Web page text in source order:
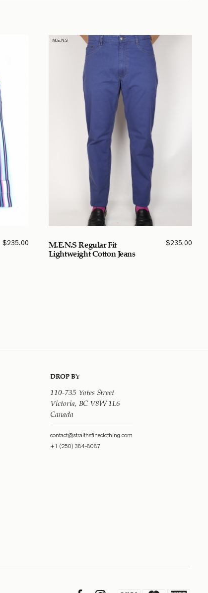
$235.00
M.E.N.S
M.E.N.S Regular Fit
Lightweight Cotton Jeans
$235.00
DROP BY
110-735 Yates Street
Victoria, BC V8W 1L6
Canada
contact@straithsfineclothing.com
+1 (250) 384-8087